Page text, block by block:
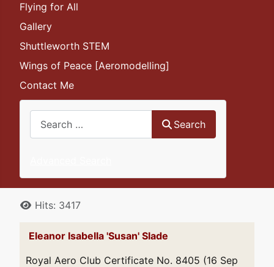
Flying for All
Gallery
Shuttleworth STEM
Wings of Peace [Aeromodelling]
Contact Me
Search
DetailsHits: 3417
Eleanor Isabella 'Susan' Slade
Royal Aero Club Certificate No. 8405 (16 Sep